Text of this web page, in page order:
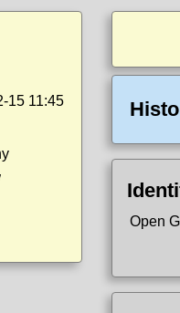
15 11:45
Open